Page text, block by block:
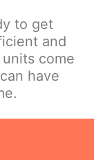
to get
and
come
have